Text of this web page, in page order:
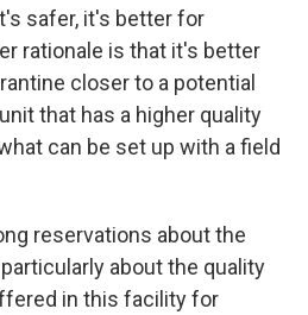
safer, it's better for
rationale is that it's better
closer to a potential
that has a higher quality
can be set up with a field
reservations about the
about the quality
in this facility for